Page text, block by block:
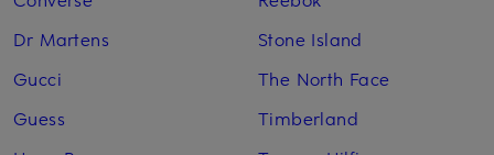
Dr Martens
Gucci
Guess
Stone Island
The North Face
Timberland